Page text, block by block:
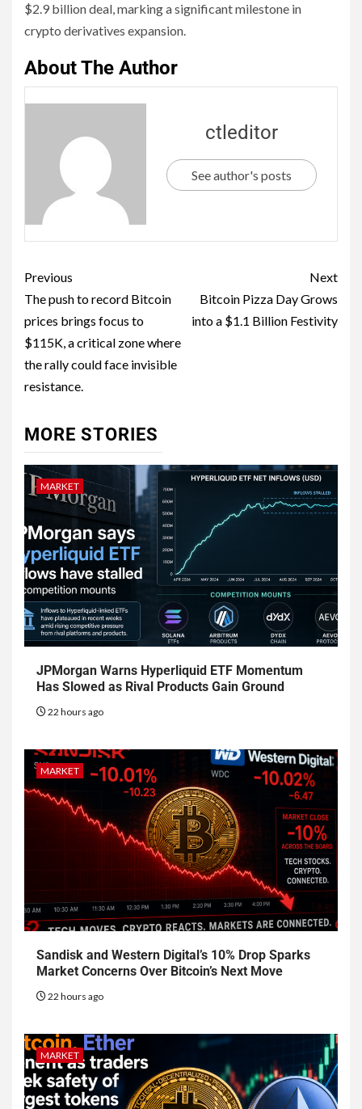
$2.9 billion deal, marking a significant milestone in
crypto derivatives expansion.
About The Author
ctleditor
See author's posts
Previous
The push to record Bitcoin
prices brings focus to
$115K, a critical zone where
the rally could face invisible
resistance.
Next
Bitcoin Pizza Day Grows
into a $1.1 Billion Festivity
MORE STORIES
MARKET
JPMorgan Warns Hyperliquid ETF Momentum
Has Slowed as Rival Products Gain Ground
22 hours ago
MARKET
Sandisk and Western Digital’s 10% Drop Sparks
Market Concerns Over Bitcoin’s Next Move
22 hours ago
MARKET